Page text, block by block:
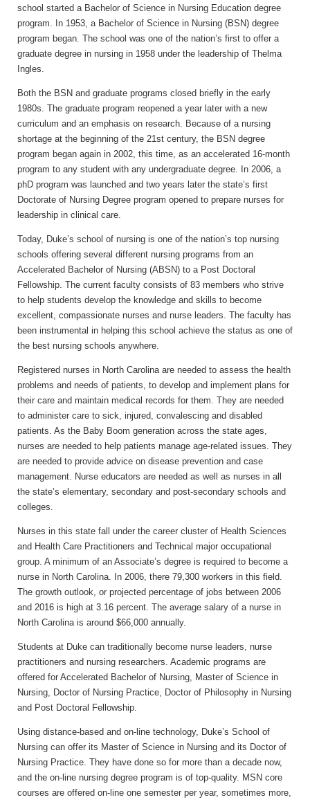
school started a Bachelor of Science in Nursing Education degree
program. In 1953, a Bachelor of Science in Nursing (BSN) degree
program began. The school was one of the nation’s first to offer a
graduate degree in nursing in 1958 under the leadership of Thelma
Ingles.
Both the BSN and graduate programs closed briefly in the early
1980s. The graduate program reopened a year later with a new
curriculum and an emphasis on research. Because of a nursing
shortage at the beginning of the 21st century, the BSN degree
program began again in 2002, this time, as an accelerated 16-month
program to any student with any undergraduate degree. In 2006, a
phD program was launched and two years later the state’s first
Doctorate of Nursing Degree program opened to prepare nurses for
leadership in clinical care.
Today, Duke’s school of nursing is one of the nation’s top nursing
schools offering several different nursing programs from an
Accelerated Bachelor of Nursing (ABSN) to a Post Doctoral
Fellowship. The current faculty consists of 83 members who strive
to help students develop the knowledge and skills to become
excellent, compassionate nurses and nurse leaders. The faculty has
been instrumental in helping this school achieve the status as one of
the best nursing schools anywhere.
Registered nurses in North Carolina are needed to assess the health
problems and needs of patients, to develop and implement plans for
their care and maintain medical records for them. They are needed
to administer care to sick, injured, convalescing and disabled
patients. As the Baby Boom generation across the state ages,
nurses are needed to help patients manage age-related issues. They
are needed to provide advice on disease prevention and case
management. Nurse educators are needed as well as nurses in all
the state’s elementary, secondary and post-secondary schools and
colleges.
Nurses in this state fall under the career cluster of Health Sciences
and Health Care Practitioners and Technical major occupational
group. A minimum of an Associate’s degree is required to become a
nurse in North Carolina. In 2006, there 79,300 workers in this field.
The growth outlook, or projected percentage of jobs between 2006
and 2016 is high at 3.16 percent. The average salary of a nurse in
North Carolina is around $66,000 annually.
Students at Duke can traditionally become nurse leaders, nurse
practitioners and nursing researchers. Academic programs are
offered for Accelerated Bachelor of Nursing, Master of Science in
Nursing, Doctor of Nursing Practice, Doctor of Philosophy in Nursing
and Post Doctoral Fellowship.
Using distance-based and on-line technology, Duke’s School of
Nursing can offer its Master of Science in Nursing and its Doctor of
Nursing Practice. They have done so for more than a decade now,
and the on-line nursing degree program is of top-quality. MSN core
courses are offered on-line one semester per year, sometimes more,